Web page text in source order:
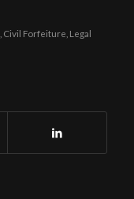
Civil Forfeiture Legal